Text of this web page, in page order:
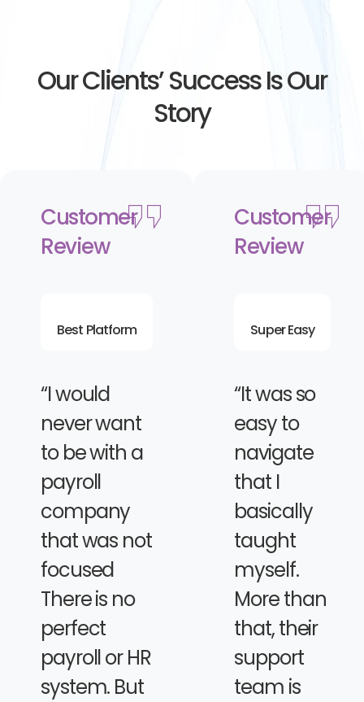
Our Clients’ Success Is Our
Story
Customer
Review
Best Platform
“I would
never want
to be with a
payroll
company
that was not
focused
There is no
perfect
payroll or HR
system. But
Customer
Review
Super Easy
“It was so
easy to
navigate
that I
basically
taught
myself.
More than
that, their
support
team is